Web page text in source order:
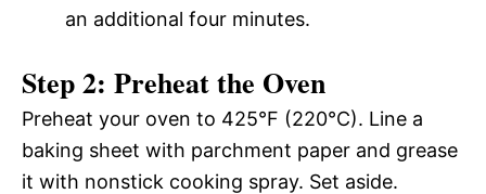
an additional four minutes.
Step 2: Preheat the Oven
Preheat your oven to 425°F (220°C). Line a
baking sheet with parchment paper and grease
it with nonstick cooking spray. Set aside.